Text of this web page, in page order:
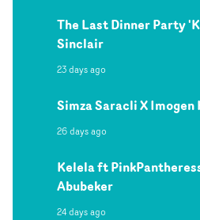
The Last Dinner Party
Sinclair
23 days ago
Simza Saracli X
26 days ago
Kelela ft
Abubeker
24 days ago